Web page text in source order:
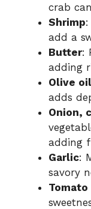
crab
Shrimp
add a
Butter:
adding
Olive oil
adds
Onion,
adding
Garlic:
savory